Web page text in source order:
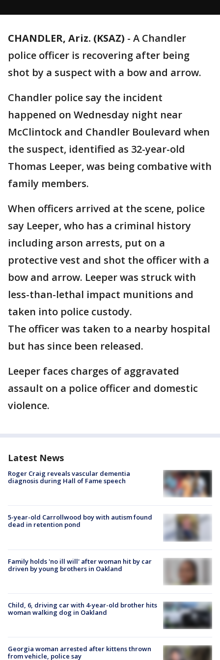
CHANDLER, Ariz. (KSAZ) - A Chandler
police officer is recovering after being
shot by a suspect with a bow and arrow.
Chandler police say the incident
happened on Wednesday night near
McClintock and Chandler Boulevard when
the suspect, identified as 32-year-old
Thomas Leeper, was being combative with
family members.
When officers arrived at the scene, police
say Leeper, who has a criminal history
including arson arrests, put on a
protective vest and shot the officer with a
bow and arrow. Leeper was struck with
less-than-lethal impact munitions and
taken into police custody.
The officer was taken to a nearby hospital
but has since been released.
Leeper faces charges of aggravated
assault on a police officer and domestic
violence.
Latest News
Roger Craig reveals vascular dementia
diagnosis during Hall of Fame speech
5-year-old Carrollwood boy with autism found
dead in retention pond
Family holds 'no ill will' after woman hit by car
driven by young brothers in Oakland
Child, 6, driving car with 4-year-old brother hits
woman walking dog in Oakland
Georgia woman arrested after kittens thrown
from vehicle, police say